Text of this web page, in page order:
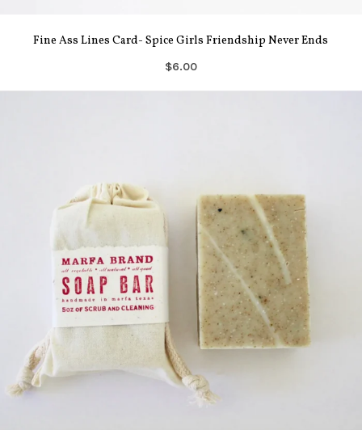
Fine Ass Lines Card- Spice Girls Friendship Never Ends
$6.00